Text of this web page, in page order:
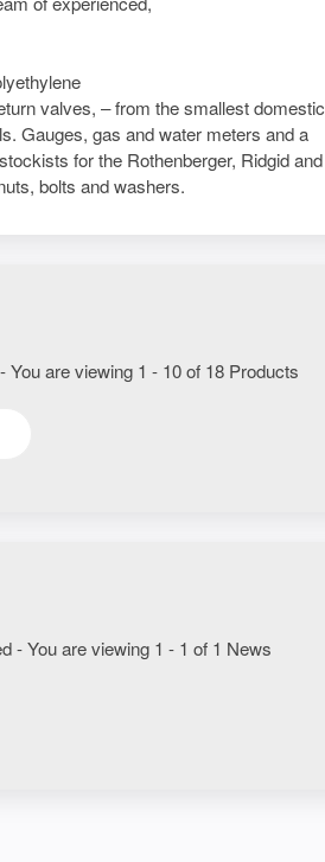
valves, – from the smallest domestic
Gauges, gas and water meters and a
for the Rothenberger, Ridgid and
bolts and washers.
are viewing 1 - 10 of 18 Products
- You are viewing 1 - 1 of 1 News